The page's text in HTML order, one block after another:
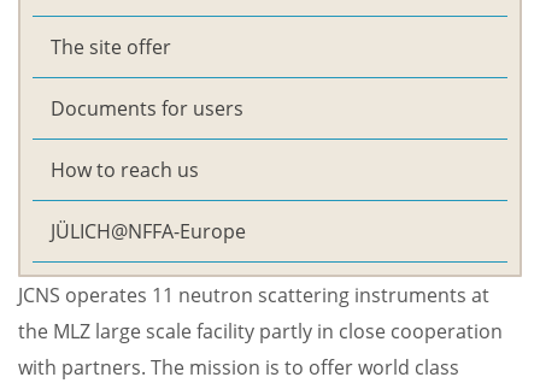
The site offer
Documents for users
How to reach us
JÜLICH@NFFA-Europe
JCNS operates 11 neutron scattering instruments at
the MLZ large scale facility partly in close cooperation
with partners. The mission is to offer world class